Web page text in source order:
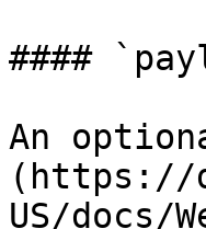
####
An
(https://
US/docs/